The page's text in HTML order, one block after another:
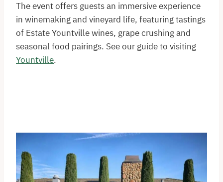
The event offers guests an immersive experience
in winemaking and vineyard life, featuring tastings
of Estate Yountville wines, grape crushing and
seasonal food pairings. See our guide to visiting
Yountville.